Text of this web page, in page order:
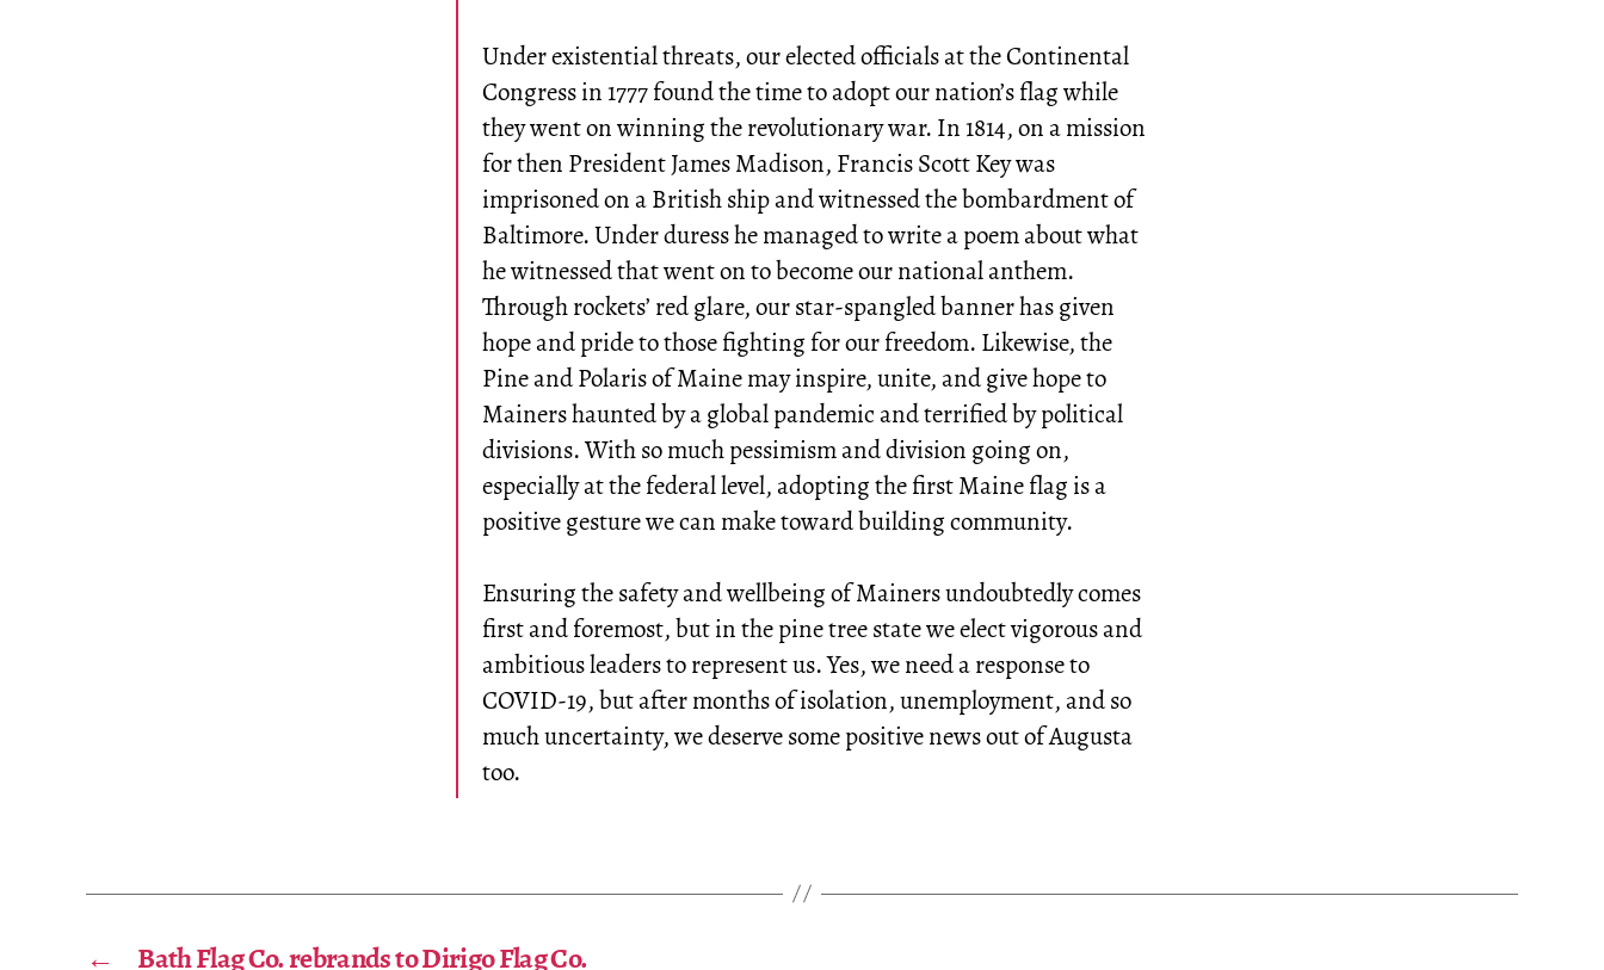
Under existential threats, our elected officials at the Continental
Congress in 1777 found the time to adopt our nation’s flag while
they went on winning the revolutionary war. In 1814, on a mission
for then President James Madison, Francis Scott Key was
imprisoned on a British ship and witnessed the bombardment of
Baltimore. Under duress he managed to write a poem about what
he witnessed that went on to become our national anthem.
Through rockets’ red glare, our star-spangled banner has given
hope and pride to those fighting for our freedom. Likewise, the
Pine and Polaris of Maine may inspire, unite, and give hope to
Mainers haunted by a global pandemic and terrified by political
divisions. With so much pessimism and division going on,
especially at the federal level, adopting the first Maine flag is a
positive gesture we can make toward building community.
Ensuring the safety and wellbeing of Mainers undoubtedly comes
first and foremost, but in the pine tree state we elect vigorous and
ambitious leaders to represent us. Yes, we need a response to
COVID-19, but after months of isolation, unemployment, and so
much uncertainty, we deserve some positive news out of Augusta
too.
← Bath Flag Co. rebrands to Dirigo Flag Co.